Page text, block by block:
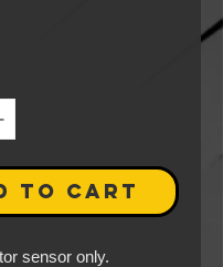
TO CART
sensor only.